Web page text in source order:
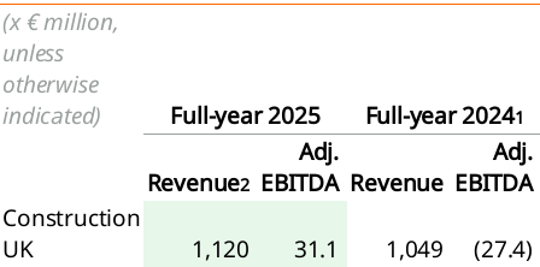
the
(x € million,
unless
otherwise
indicated)
Full-year 2025 Full-year 20241
Revenue2
Adj.
EBITDA Revenue
Adj.
EBITDA
Construction
UK
1,120 31.1 1,049
(27.4)